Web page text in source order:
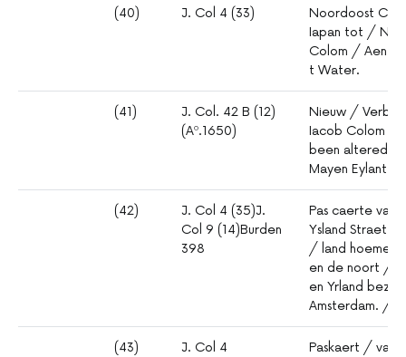
(40) J. Col 4 (33)
Noordoost
Iapan tot /
Colom / Aen
t Water.
(41)
J. Col. 42 B (12)
(Aº.1650)
Nieuw /
Iacob Colom /
been altered
Mayen Eylant
(42)
J. Col 4 (35)J.
Col 9 (14)Burden
398
Pas caerte
Ysland Straet
/ land hoemen
en de noort /
en Yrland
Amsterdam. /
(43)
J. Col 4
Paskaert / van